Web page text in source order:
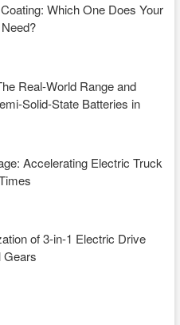
Which One Does Your
Real-World Range and
Solid-State Batteries in
Accelerating Electric Truck
of 3-in-1 Electric Drive
Gears